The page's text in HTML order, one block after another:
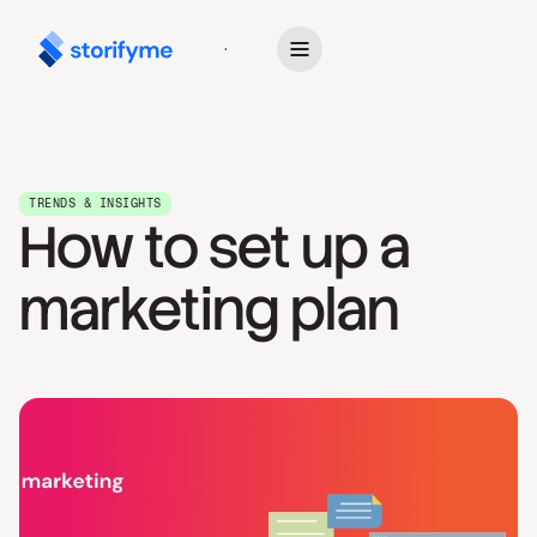
Get Started
TRENDS & INSIGHTS
How to set up a
marketing plan